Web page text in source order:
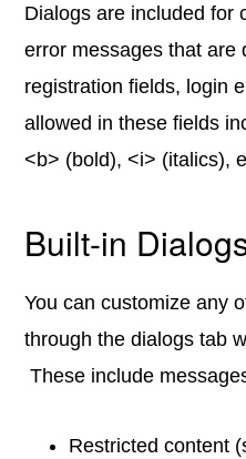
Dialogs are included for
error messages that are
registration fields, login
allowed in these fields
<b> (bold), <i> (italics),
Built-in
You can customize any
through the dialogs tab
These include
Restricted content